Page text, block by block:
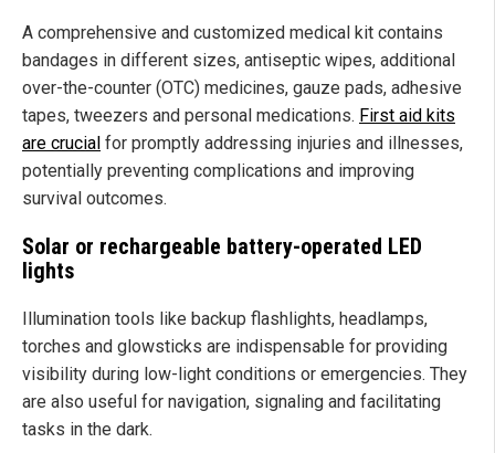
A comprehensive and customized medical kit contains
bandages in different sizes, antiseptic wipes, additional
over-the-counter (OTC) medicines, gauze pads, adhesive
tapes, tweezers and personal medications. First aid kits
are crucial for promptly addressing injuries and illnesses,
potentially preventing complications and improving
survival outcomes.
Solar or rechargeable battery-operated LED
lights
Illumination tools like backup flashlights, headlamps,
torches and glowsticks are indispensable for providing
visibility during low-light conditions or emergencies. They
are also useful for navigation, signaling and facilitating
tasks in the dark.